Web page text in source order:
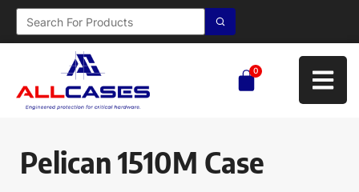
0
Pelican 1510M Case